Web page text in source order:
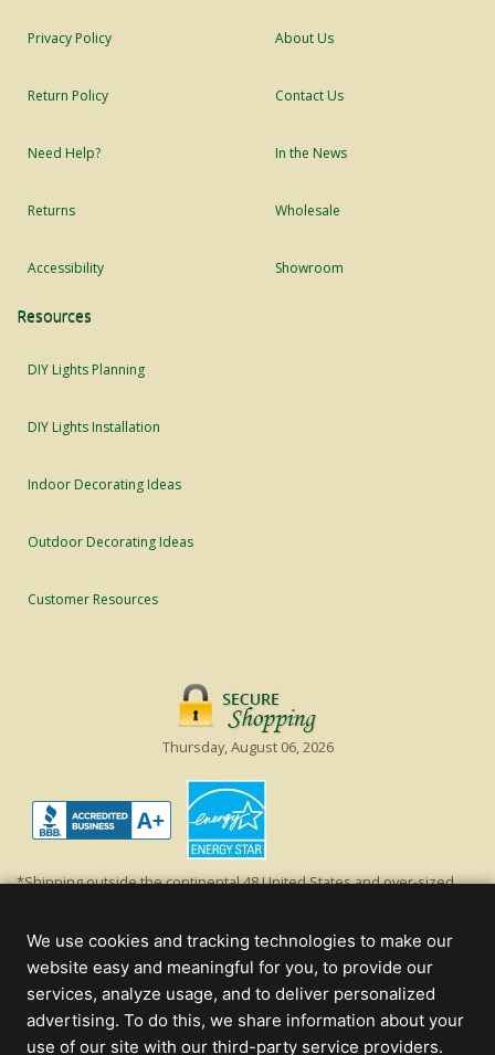
Privacy Policy
Return Policy
Need Help?
Returns
Accessibility
About Us
Contact Us
In the News
Wholesale
Showroom
Resources
DIY Lights Planning
DIY Lights Installation
Indoor Decorating Ideas
Outdoor Decorating Ideas
Customer Resources
Thursday, August 06, 2026
*Shipping outside the continental 48 United States and over-sized
off product's original list price.
Christmas Lights, Etc
Wholesale and Retail Christmas Lights and Trees -Wholesale &
Commercial Sales
We use cookies and tracking technologies to make our
website easy and meaningful for you, to provide our
services, analyze usage, and to deliver personalized
advertising. To do this, we share information about your
use of our site with our third-party service providers.